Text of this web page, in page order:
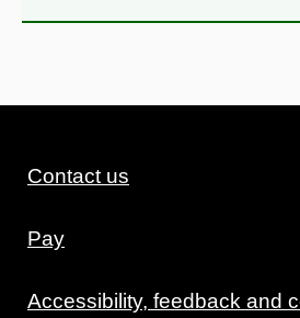
Contact us
Pay
Accessibility, feedback and